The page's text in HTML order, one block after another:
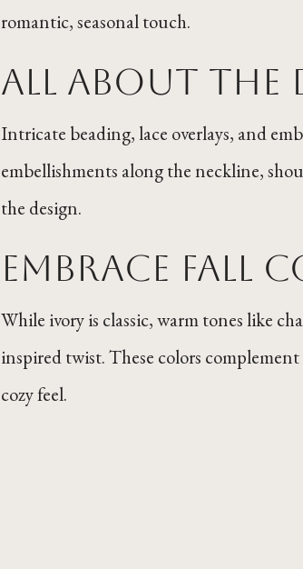
romantic, seasonal touch.
All ABout the
Intricate beading, lace overlays, and
embellishments along the neckline,
the design.
Embrace Fall
While ivory is classic, warm tones like
inspired twist. These colors
cozy feel.